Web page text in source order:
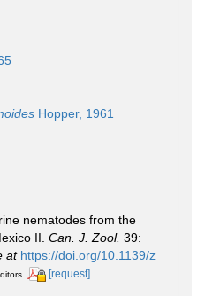
Hopper, 1961
nematodes from the
II. Can. J. Zool. 39:
at https://doi.org/10.1139/z
[request]